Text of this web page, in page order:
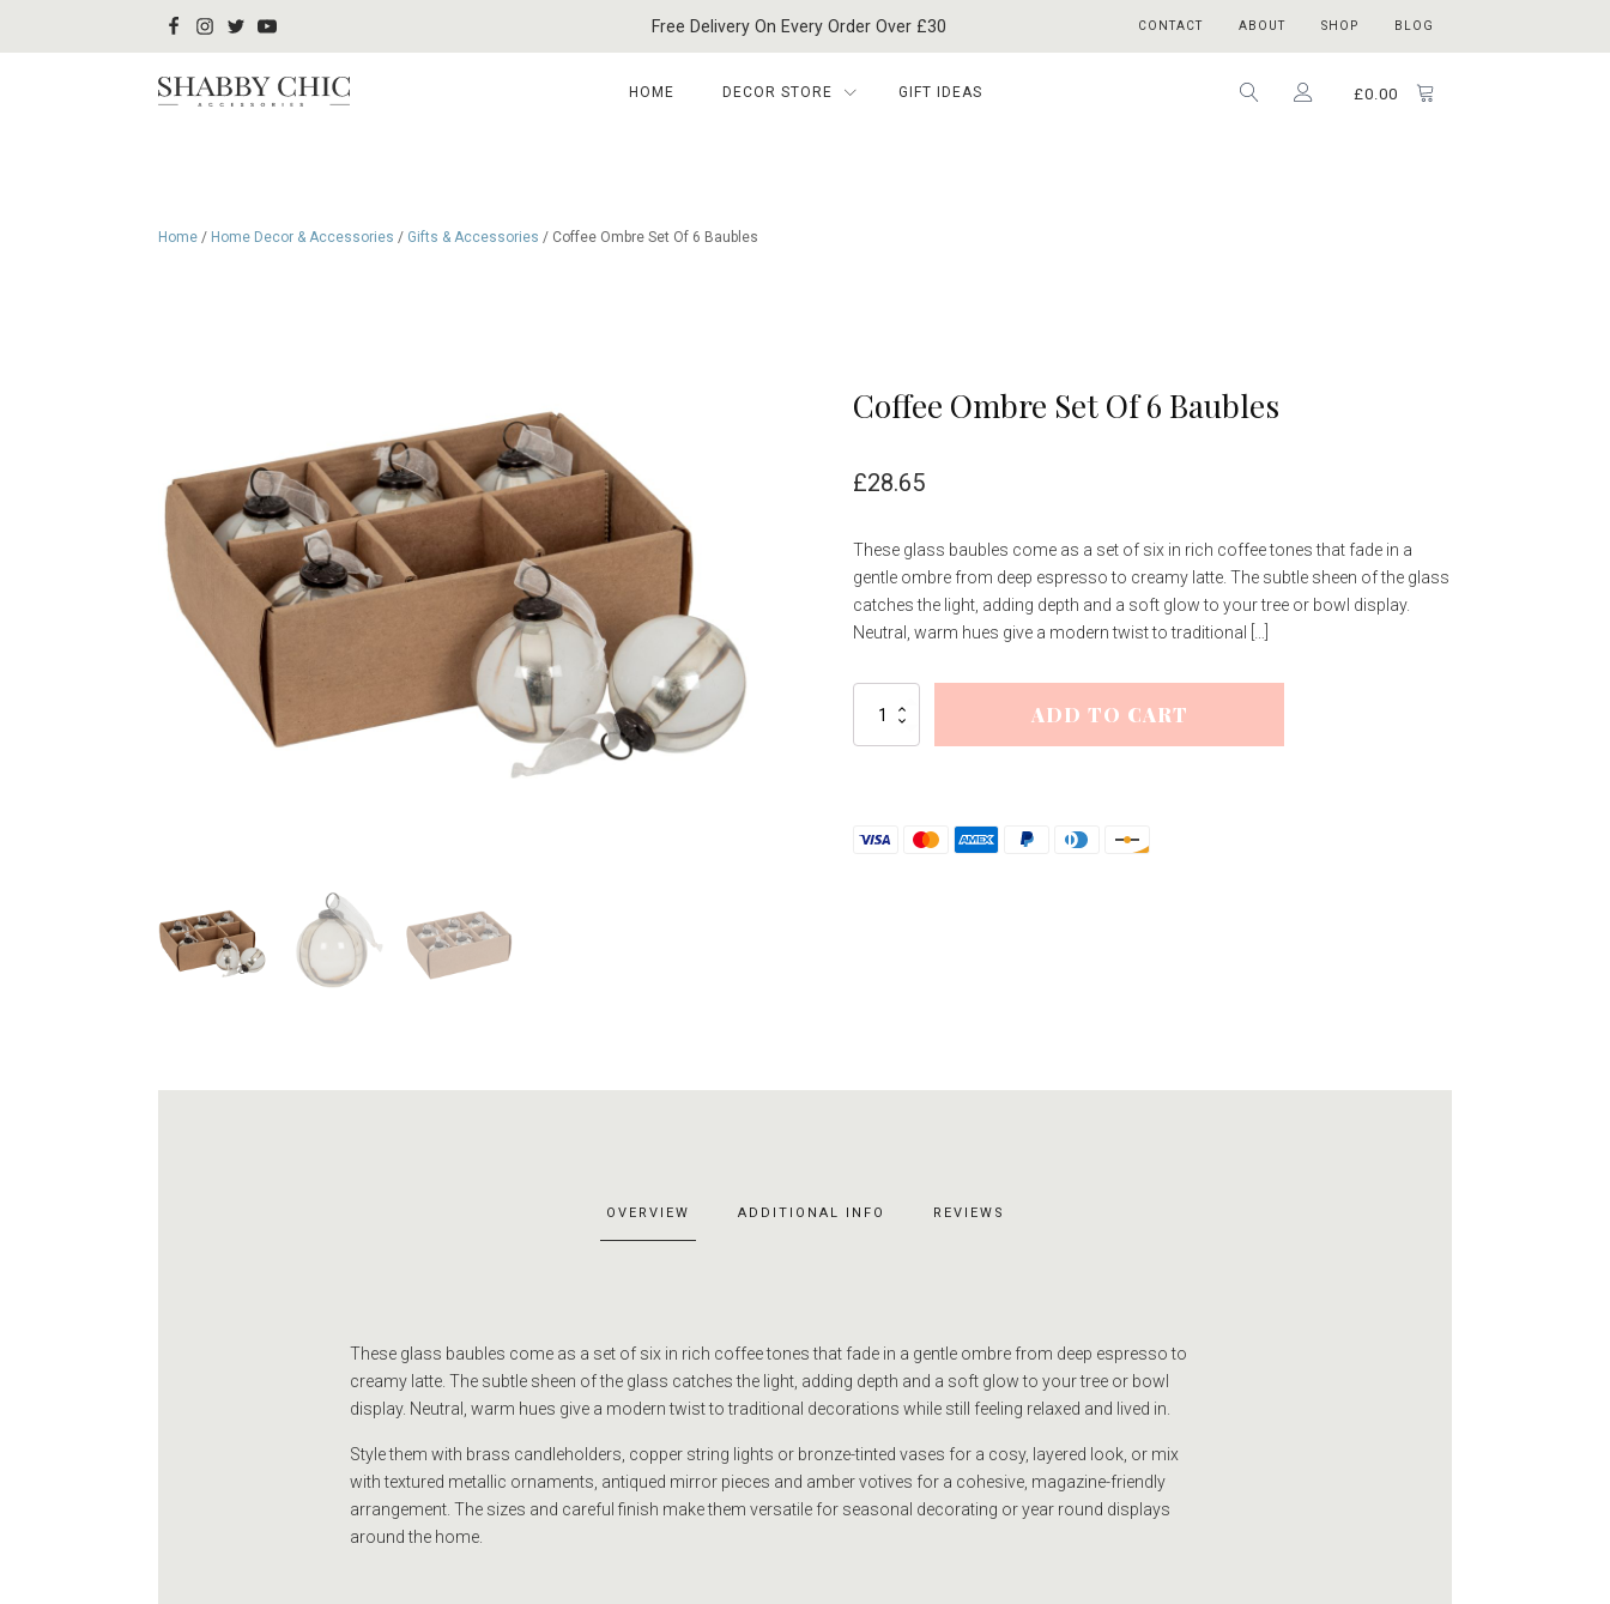
Free Delivery On Every Order Over £30 CONTACT ABOUT SHOP BLOG
HOME DECOR STORE GIFT IDEAS £0.00
Home / Home Decor & Accessories / Gifts & Accessories / Coffee Ombre Set Of 6 Baubles
Coffee Ombre Set Of 6 Baubles
£28.65
These glass baubles come as a set of six in rich coffee tones that fade in a
gentle ombre from deep espresso to creamy latte. The subtle sheen of the glass
catches the light, adding depth and a soft glow to your tree or bowl display.
Neutral, warm hues give a modern twist to traditional […]
Ombre
Set
ADD TO CART
OVERVIEW ADDITIONAL INFO REVIEWS
These glass baubles come as a set of six in rich coffee tones that fade in a gentle ombre from deep espresso to
creamy latte. The subtle sheen of the glass catches the light, adding depth and a soft glow to your tree or bowl
display. Neutral, warm hues give a modern twist to traditional decorations while still feeling relaxed and lived in.
Style them with brass candleholders, copper string lights or bronze-tinted vases for a cosy, layered look, or mix
with textured metallic ornaments, antiqued mirror pieces and amber votives for a cohesive, magazine-friendly
arrangement. The sizes and careful finish make them versatile for seasonal decorating or year round displays
around the home.